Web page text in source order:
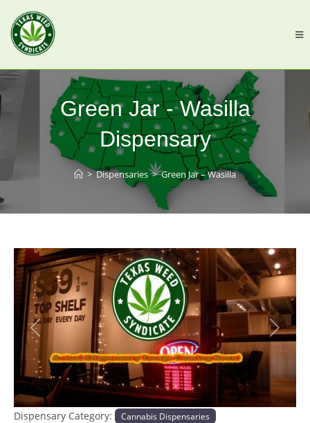
Green Jar - Wasilla
Dispensary
> Dispensaries > Green Jar – Wasilla
Previous Next
Dispensary Category: Cannabis Dispensaries